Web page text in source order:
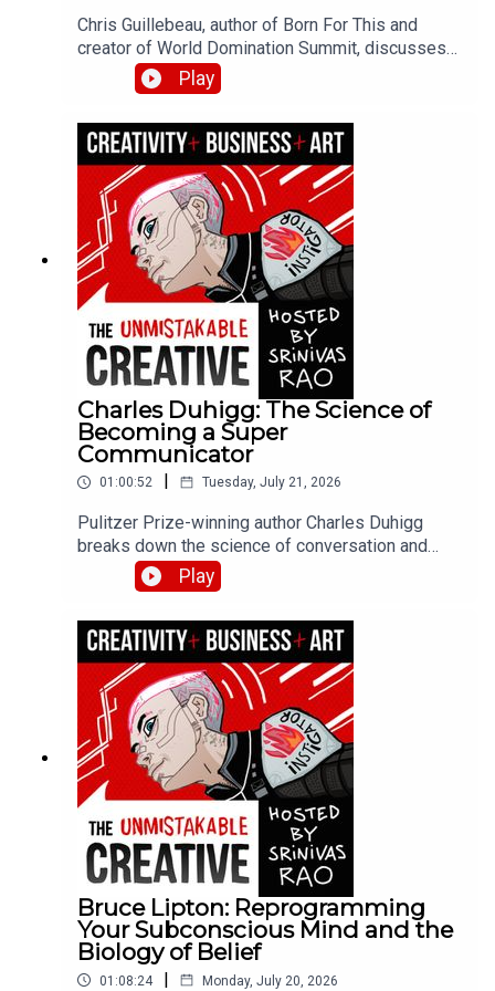
Chris Guillebeau, author of Born For This and
creator of World Domination Summit, discusses
finding your dream work at the intersection of joy,
money, and flow. He shares his journey from
juvenile delinquent to visiting every country in the
world, the role of believing in your own success,
and how to curate experiences that bring out the
best in your community.
Play
Charles Duhigg: The Science of
Becoming a Super
Communicator
01:00:52 Tuesday, July 21, 2026
Pulitzer Prize-winning author Charles Duhigg
breaks down the science of conversation and
connection from his book Super Communicators.
He explains why 80% of our conversations
naturally align, how to use looping for
understanding during conflict, and why super
communicators ask 10-20x more questions than
average.
Play
Bruce Lipton: Reprogramming
Your Subconscious Mind and the
Biology of Belief
01:08:24 | Monday, July 20, 2026